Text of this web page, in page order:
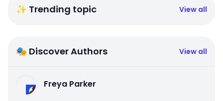
✨ Trending topic View all
🎭 Discover Authors View all
Freya Parker